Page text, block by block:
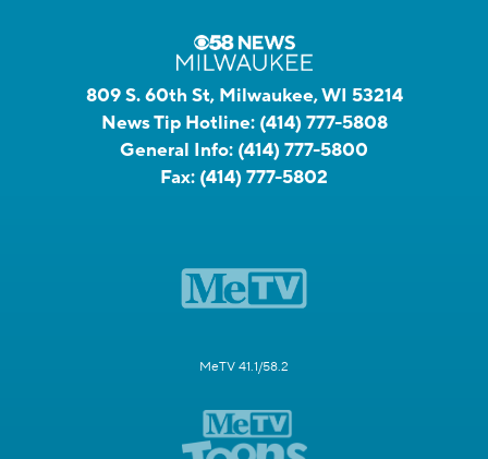
809 S. 60th St, Milwaukee, WI 53214
News Tip Hotline: (414) 777-5808
General Info: (414) 777-5800
Fax: (414) 777-5802
MeTV 41.1/58.2